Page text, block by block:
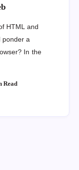
HTML and
ponder a
In the
Read